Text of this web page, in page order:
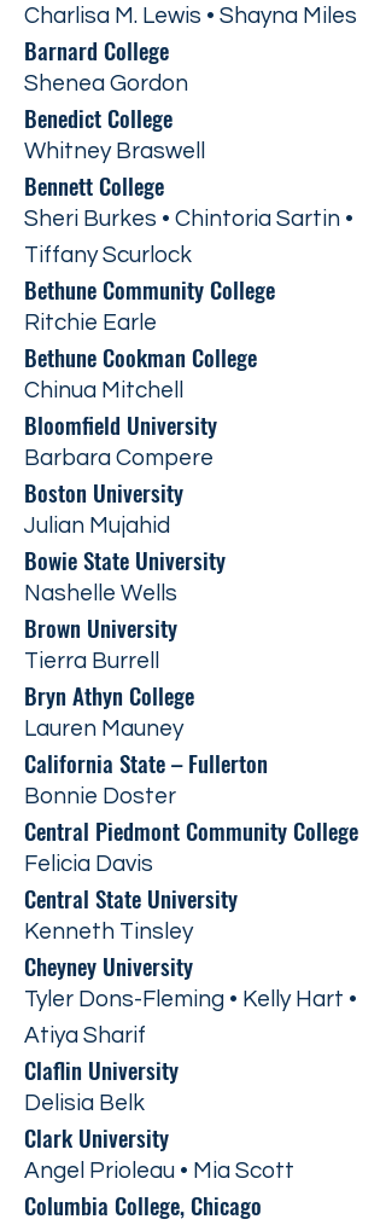
Charlisa M. Lewis • Shayna Miles
Barnard College
Shenea Gordon
Benedict College
Whitney Braswell
Bennett College
Sheri Burkes • Chintoria Sartin •
Tiffany Scurlock
Bethune Community College
Ritchie Earle
Bethune Cookman College
Chinua Mitchell
Bloomfield University
Barbara Compere
Boston University
Julian Mujahid
Bowie State University
Nashelle Wells
Brown University
Tierra Burrell
Bryn Athyn College
Lauren Mauney
California State – Fullerton
Bonnie Doster
Central Piedmont Community College
Felicia Davis
Central State University
Kenneth Tinsley
Cheyney University
Tyler Dons-Fleming • Kelly Hart •
Atiya Sharif
Claflin University
Delisia Belk
Clark University
Angel Prioleau • Mia Scott
Columbia College, Chicago